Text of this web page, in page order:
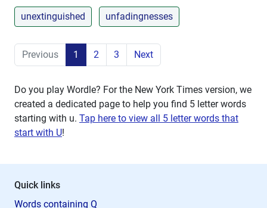
unextinguished unfadingnesses
Previous 1 2 3 Next
Do you play Wordle? For the New York Times version, we
created a dedicated page to help you find 5 letter words
starting with u. Tap here to view all 5 letter words that
start with U!
Quick links
Words containing Q